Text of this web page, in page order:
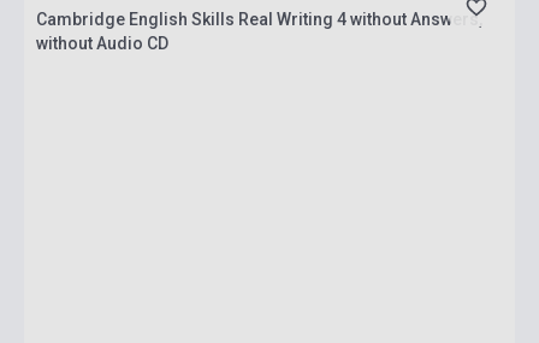
Cambridge English Skills Real Writing 4 without Answers,
without Audio CD